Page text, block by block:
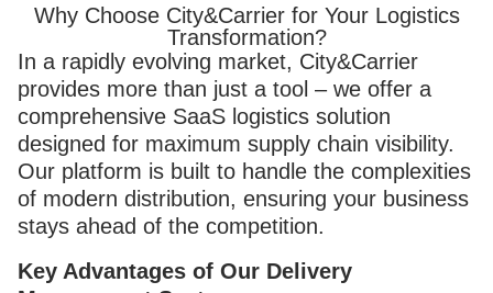
Why Choose City&Carrier for Your Logistics
Transformation?​
In a rapidly evolving market, City&Carrier
provides more than just a tool – we offer a
comprehensive SaaS logistics solution
designed for maximum supply chain visibility.
Our platform is built to handle the complexities
of modern distribution, ensuring your business
stays ahead of the competition.
Key Advantages of Our Delivery